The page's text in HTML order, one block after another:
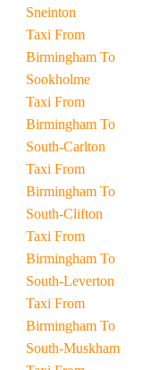
Sneinton
Taxi From
Birmingham To
Sookholme
Taxi From
Birmingham To
South-Carlton
Taxi From
Birmingham To
South-Clifton
Taxi From
Birmingham To
South-Leverton
Taxi From
Birmingham To
South-Muskham